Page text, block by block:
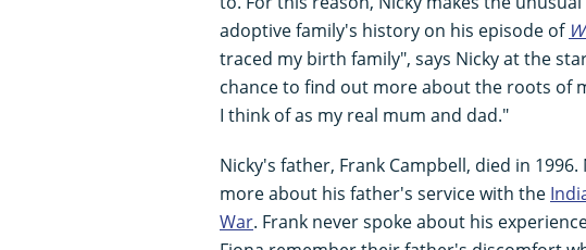
adoptive family's history on his episode of
traced my birth family", says Nicky at the
chance to find out more about the roots of
I think of as my real mum and dad."
Nicky's father, Frank Campbell, died in
more about his father's service with the
War. Frank never spoke about his